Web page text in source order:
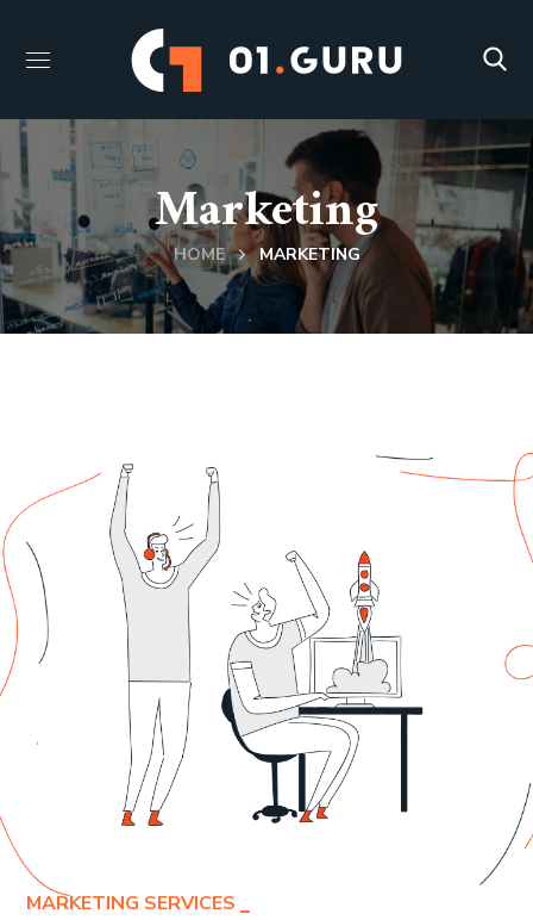
Marketing
HOME MARKETING
MARKETING SERVICES